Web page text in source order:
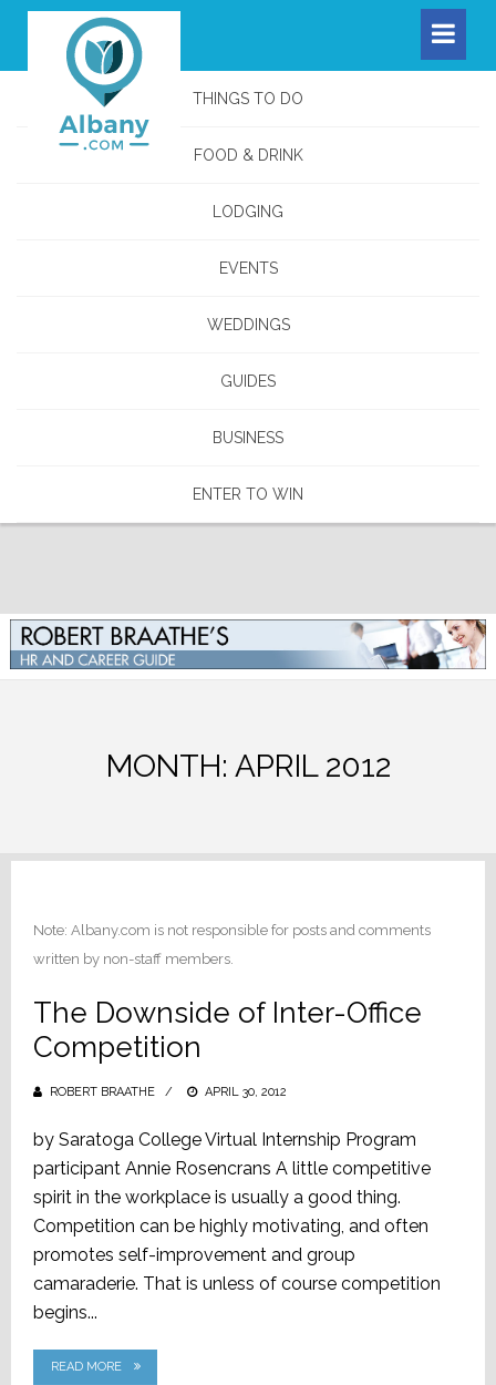
THINGS TO DO
FOOD & DRINK
LODGING
EVENTS
WEDDINGS
GUIDES
BUSINESS
ENTER TO WIN
MONTH: APRIL 2012
Note: Albany.com is not responsible for posts and comments
written by non-staff members.
The Downside of Inter-Office
Competition
ROBERT BRAATHE
POSTED
APRIL 30, 2012
by Saratoga College Virtual Internship Program
participant Annie Rosencrans A little competitive
spirit in the workplace is usually a good thing.
Competition can be highly motivating, and often
promotes self-improvement and group
camaraderie. That is unless of course competition
begins...
READ MORE